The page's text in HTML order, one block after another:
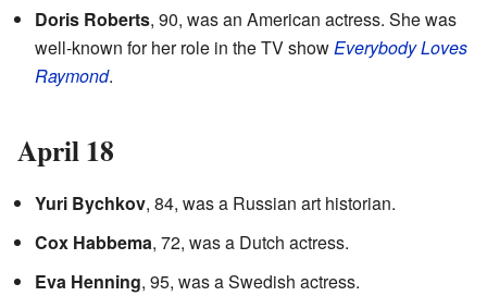
Doris Roberts, 90, was an American actress. She was
well-known for her role in the TV showEverybody Loves
Raymond.
April 18
Yuri Bychkov, 84, was a Russian art historian.
Cox Habbema, 72, was a Dutch actress.
Eva Henning, 95, was a Swedish actress.